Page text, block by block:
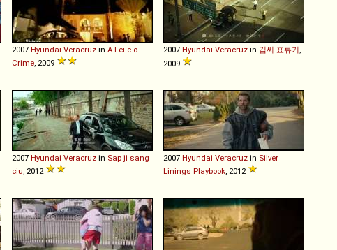
2007 Hyundai Veracruz in A Lei e o
Crime , 2009
2007 Hyundai Veracruz in 김씨 표류기
2009
2007 Hyundai Veracruz in Sap ji sang
ciu , 2012
2007 Hyundai Veracruz in Silver
Linings Playbook , 2012